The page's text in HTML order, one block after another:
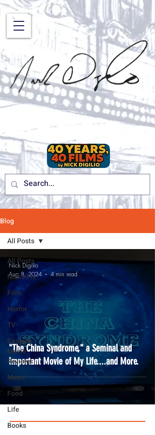
Blog
All Posts
Nick's Pix
Film
Horror
TV
Capsule
Movie
Reviews
Music
Food
Life
Books
All Posts
"The China Syndrome," a Seminal and
Important Movie of My Life....and More.
Nick Digilio
Aug 8, 2024
4 min read